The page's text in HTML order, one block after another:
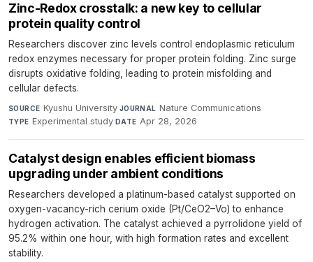
Zinc-Redox crosstalk: a new key to cellular
protein quality control
Researchers discover zinc levels control endoplasmic reticulum
redox enzymes necessary for proper protein folding. Zinc surge
disrupts oxidative folding, leading to protein misfolding and
cellular defects.
SOURCE Kyushu University·JOURNAL Nature Communications·
TYPE Experimental study·DATE Apr 28, 2026
Catalyst design enables efficient biomass
upgrading under ambient conditions
Researchers developed a platinum-based catalyst supported on
oxygen-vacancy-rich cerium oxide (Pt/CeO2–Vo) to enhance
hydrogen activation. The catalyst achieved a pyrrolidone yield of
95.2% within one hour, with high formation rates and excellent
stability.